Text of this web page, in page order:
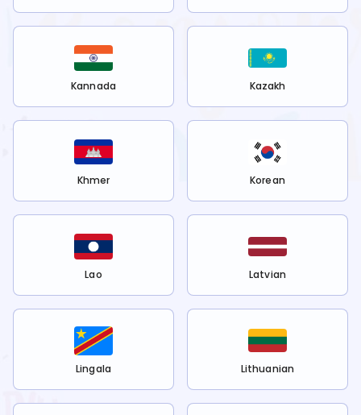
Kannada Kazakh
Khmer Korean
Lao Latvian
Lingala Lithuanian